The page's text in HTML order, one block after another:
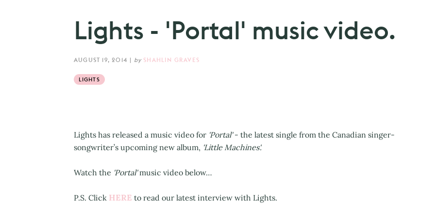
Lights - 'Portal' music video.
AUGUST 19, 2014 | by SHAHLIN GRAVES
LIGHTS
Lights has released a music video for 'Portal'- the latest single from the Canadian singer-
songwriter’s upcoming new album, 'Little Machines'.
Watch the 'Portal'music video below…
P.S. Click HERE to read our latest interview with Lights.